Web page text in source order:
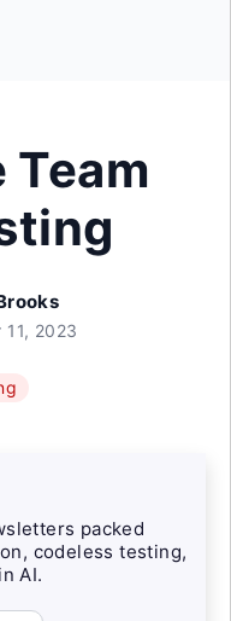
11, 2023
packed
codeless testing,
AI.